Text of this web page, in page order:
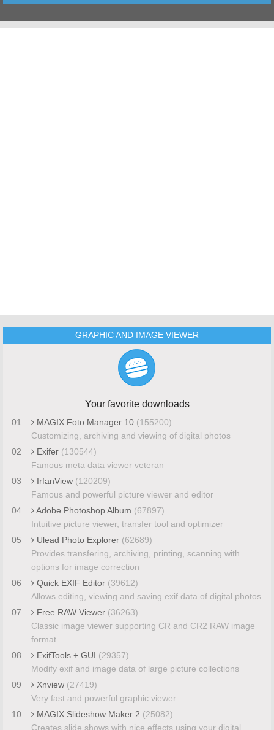
GRAPHIC AND IMAGE VIEWER
Your favorite downloads
01 MAGIX Foto Manager 10 (155200)
Customizing, archiving and viewing of digital photos
02
Exifer (130544)
Famous meta data viewer veteran
03
IrfanView (120209)
Famous and powerful picture viewer and editor
04
Adobe Photoshop Album (67897)
Intuitive picture viewer, transfer tool and optimizer
05
Ulead Photo Explorer (62689)
Provides transfering, archiving, printing, scanning with
options for image correction
06
Quick EXIF Editor (39612)
Allows editing, viewing and saving exif data of digital photos
07
Free RAW Viewer (36263)
Classic image viewer supporting CR and CR2 RAW image
format
08
ExifTools + GUI (29357)
Modify exif and image data of large picture collections
09
Xnview (27419)
Very fast and powerful graphic viewer
10
MAGIX Slideshow Maker 2 (25082)
Creates slide shows with nice effects using your digital